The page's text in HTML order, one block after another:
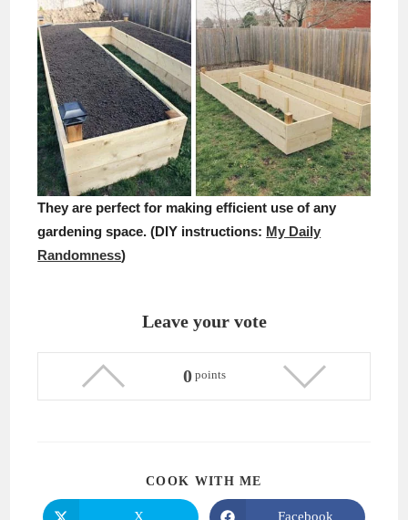
They are perfect for making efficient use of any
gardening space. (DIY instructions: My Daily
Randomness)
Leave your vote
0points
COOK WITH ME
X Facebook